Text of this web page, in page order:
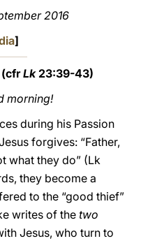
LATINE
2016
]
(cfrLk23:39-43)
morning!
during his Passion
forgives: “Father,
what they do” (Lk
they become a
to the “good thief”
writes of the two
Jesus, who turn to